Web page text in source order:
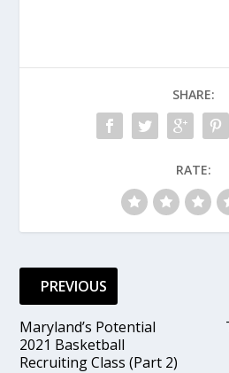
SHARE:
RATE:
PREVIOUS
Maryland’s Potential
2021 Basketball
Recruiting Class (Part 2)